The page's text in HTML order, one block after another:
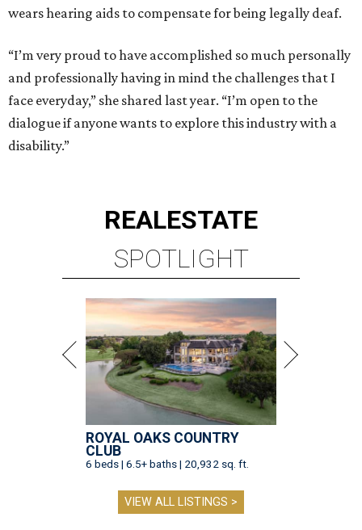
wears hearing aids to compensate for being legally deaf.
“I’m very proud to have accomplished so much personally
and professionally having in mind the challenges that I
face everyday,” she shared last year. “I’m open to the
dialogue if anyone wants to explore this industry with a
disability.”
REALESTATE
SPOTLIGHT
ROYAL OAKS COUNTRY
CLUB
6 beds | 6.5+ baths | 20,932 sq. ft.
VIEW ALL LISTINGS >